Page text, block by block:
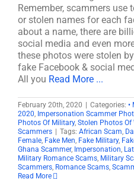
Remember, scammers
or stolen names for each
about a name, there are
social media and even
these photos were stolen
fake Facebook & social
All you Read More ...
February 20th, 2020 Categories: •
2020, Impersonation Scammer
Photos Of Military, Stolen Photos Of
Scammers
Tags: African Scam,
Female, Fake Men, Fake Military,
Ghana Scammer, Impersonation,
Military Romance Scams, Military
Scammers, Romance Scams,
Read More